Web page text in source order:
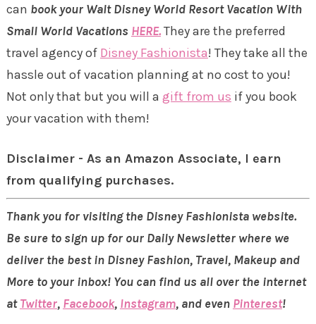
can book your Walt Disney World Resort Vacation With
Small World Vacations HERE.They are the preferred
travel agency of Disney Fashionista! They take all the
hassle out of vacation planning at no cost to you!
Not only that but you will a gift from us if you book
your vacation with them!
Disclaimer - As an Amazon Associate, I earn
from qualifying purchases.
Thank you for visiting the Disney Fashionista website.
Be sure to sign up for our Daily Newsletter where we
deliver the best in Disney Fashion, Travel, Makeup and
More to your inbox! You can find us all over the internet
atTwitter, Facebook, Instagram, and even Pinterest!